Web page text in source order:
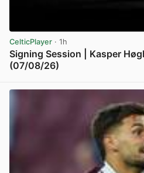
CelticPlayer · 1h
Signing Session | Kasper
(07/08/26)